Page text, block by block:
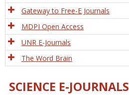
Gateway to Free-E Journals
MDPI Open Access
UNR E-Journals
The Word Brain
SCIENCE E-JOURNALS